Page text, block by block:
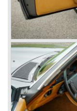
cars and lorries.
Quality and
After World War II
sized cars into
there was great
Mercedes-Benz
came onto the
by a strong
Benz was
technology, a
class with a sober